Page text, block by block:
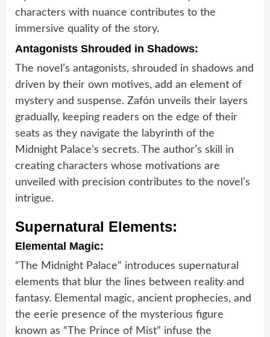
characters with nuance contributes to the
immersive quality of the story.
Antagonists Shrouded in Shadows:
The novel’s antagonists, shrouded in shadows and
driven by their own motives, add an element of
mystery and suspense. Zafón unveils their layers
gradually, keeping readers on the edge of their
seats as they navigate the labyrinth of the
Midnight Palace’s secrets. The author’s skill in
creating characters whose motivations are
unveiled with precision contributes to the novel’s
intrigue.
Supernatural Elements:
Elemental Magic:
“The Midnight Palace” introduces supernatural
elements that blur the lines between reality and
fantasy. Elemental magic, ancient prophecies, and
the eerie presence of the mysterious figure
known as “The Prince of Mist” infuse the